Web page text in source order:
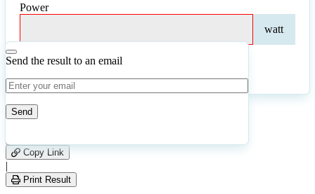
Power
watt
CalculateReset
Send the result to an email
leave
this
field
empty.
28
Copy Link
|
Print Result